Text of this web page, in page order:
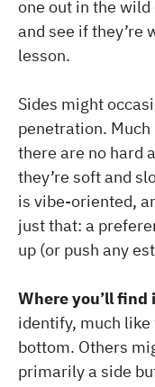
one out in the wild
and see if they’re
lesson.
Sides might
penetration.
there are no hard
they’re soft and
is vibe-oriented,
just that: a
up (or push any
Where you’ll find
identify, much like
bottom. Others
primarily a side